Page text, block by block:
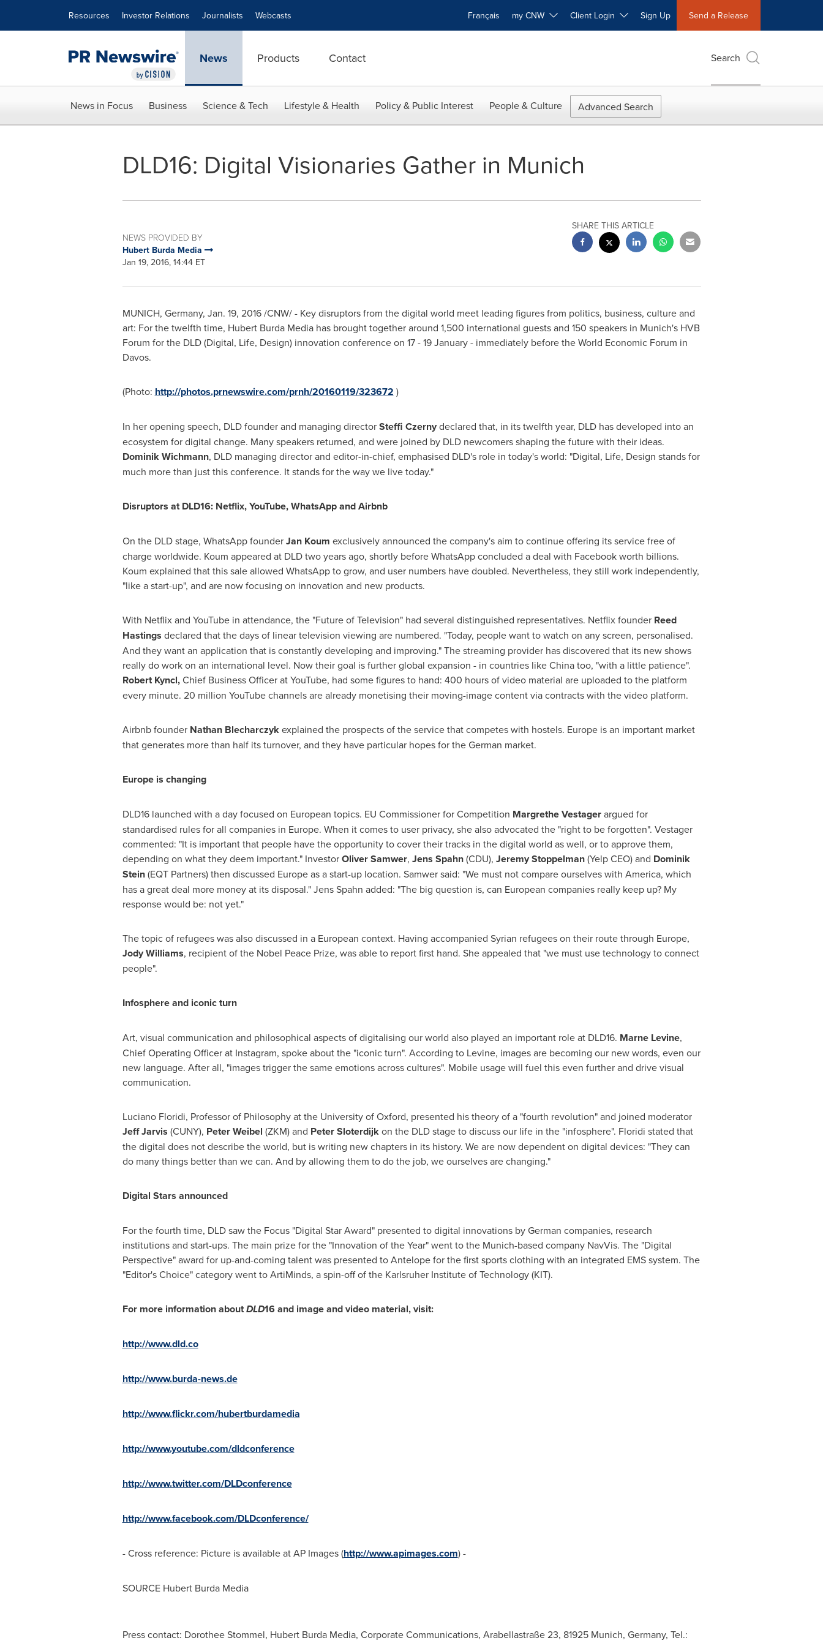
Resources Investor Relations Journalists Webcasts Français my CNW Client Login Sign Up Send a Release
News Products Contact Search
News in Focus Business Science & Tech Lifestyle & Health Policy & Public Interest People & Culture Advanced Search
DLD16: Digital Visionaries Gather in Munich
NEWS PROVIDED BY
Hubert Burda Media
Jan 19, 2016, 14:44 ET
SHARE THIS ARTICLE
MUNICH, Germany, Jan. 19, 2016/CNW/ - Key disruptors from the digital world meet leading figures from politics, business, culture and
art: For the twelfth time, Hubert Burda Media has brought together around 1,500 international guests and 150 speakers in Munich'sHVB
Forum for the DLD (Digital, Life, Design) innovation conference on 17 - 19 January - immediately before the World Economic Forum in
Davos.
(Photo: http://photos.prnewswire.com/prnh/20160119/323672 )
In her opening speech, DLD founder and managing directorSteffi Czernydeclared that, in its twelfth year, DLD has developed into an
ecosystem for digital change. Many speakers returned, and were joined by DLD newcomers shaping the future with their ideas.
Dominik Wichmann, DLD managing director and editor-in-chief, emphasised DLD's role in today's world: "Digital, Life, Design stands for
much more than just this conference. It stands for the way we live today."
Disruptors at DLD16: Netflix, YouTube, WhatsApp and Airbnb
On the DLD stage, WhatsApp founderJan Koum exclusively announced the company's aim to continue offering its service free of
charge worldwide. Koum appeared at DLD two years ago, shortly before WhatsApp concluded a deal with Facebook worth billions.
Koum explained that this sale allowed WhatsApp to grow, and user numbers have doubled. Nevertheless, they still work independently,
"like a start-up", and are now focusing on innovation and new products.
With Netflix and YouTube in attendance, the "Future of Television" had several distinguished representatives. Netflix founder Reed
Hastings declared that the days of linear television viewing are numbered. "Today, people want to watch on any screen, personalised.
And they want an application that is constantly developing and improving." The streaming provider has discovered that its new shows
really do work on an international level. Now their goal is further global expansion - in countries likeChinatoo, "with a little patience".
Robert Kyncl,Chief Business Officer at YouTube, had some figures to hand: 400 hours of video material are uploaded to the platform
every minute. 20 million YouTube channels are already monetising their moving-image content via contracts with the video platform.
Airbnb founder Nathan Blecharczykexplained the prospects of the service that competes with hostels. Europeis an important market
that generates more than half its turnover, and they have particular hopes for the German market.
Europeis changing
DLD16 launched with a day focused on European topics. EU Commissioner for Competition Margrethe Vestagerargued for
standardised rules for all companies in Europe. When it comes to user privacy, she also advocated the "right to be forgotten". Vestager
commented: "It is important that people have the opportunity to cover their tracks in the digital world as well, or to approve them,
depending on what they deem important." InvestorOliver Samwer, Jens Spahn(CDU), Jeremy Stoppelman(Yelp CEO) and Dominik
Stein(EQT Partners) then discussed Europeas a start-up location. Samwer said: "We must not compare ourselves with America, which
has a great deal more money at its disposal."Jens Spahn added: "The big question is, can European companies really keep up? My
response would be: not yet."
The topic of refugees was also discussed in a European context. Having accompanied Syrian refugees on their route through Europe,
Jody Williams, recipient of the Nobel Peace Prize, was able to report first hand. She appealed that "we must use technology to connect
people".
Infosphere and iconic turn
Art, visual communication and philosophical aspects of digitalising our world also played an important role at DLD16. Marne Levine,
Chief Operating Officer at Instagram, spoke about the "iconic turn". According to Levine, images are becoming our new words, even our
new language. After all, "images trigger the same emotions across cultures". Mobile usage will fuel this even further and drive visual
communication.
Luciano Floridi, Professor of Philosophy at the University of Oxford, presented his theory of a "fourth revolution" and joined moderator
Jeff Jarvis (CUNY), Peter Weibel (ZKM) and Peter Sloterdijkon the DLD stage to discuss our life in the "infosphere". Floridi stated that
the digital does not describe the world, but is writing new chapters in its history. We are now dependent on digital devices: "They can
do many things better than we can. And by allowing them to do the job, we ourselves are changing."
Digital Stars announced
For the fourth time, DLD saw the Focus "Digital Star Award" presented to digital innovations by German companies, research
institutions and start-ups. The main prize for the "Innovation of the Year" went to the Munich-based company NavVis. The "Digital
Perspective" award for up-and-coming talent was presented to Antelope for the first sports clothing with an integrated EMS system. The
"Editor's Choice" category went to ArtiMinds, a spin-off of the Karlsruher Institute of Technology (KIT).
For more information aboutDLD16 and image and video material, visit:
http://www.dld.co
http://www.burda-news.de
http://www.flickr.com/hubertburdamedia
http://www.youtube.com/dldconference
http://www.twitter.com/DLDconference
http://www.facebook.com/DLDconference/
- Cross reference: Picture is available at AP Images (http://www.apimages.com) -
SOURCE Hubert Burda Media
Press contact: Dorothee Stommel, Hubert Burda Media, Corporate Communications, Arabellastraße 23, 81925 Munich, Germany, Tel.: